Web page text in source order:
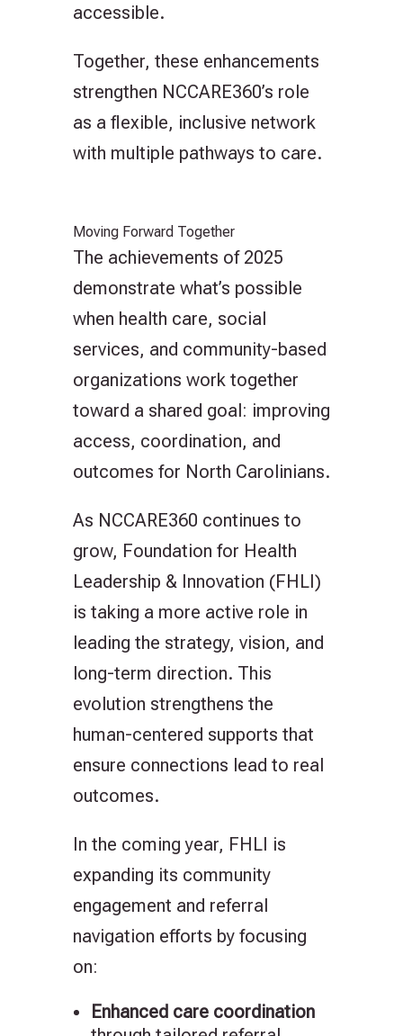
accessible.
Together, these enhancements
strengthen NCCARE360’s role
as a flexible, inclusive network
with multiple pathways to care.
Moving Forward Together
The achievements of 2025
demonstrate what’s possible
when health care, social
services, and community-based
organizations work together
toward a shared goal: improving
access, coordination, and
outcomes for North Carolinians.
As NCCARE360 continues to
grow, Foundation for Health
Leadership & Innovation (FHLI)
is taking a more active role in
leading the strategy, vision, and
long-term direction. This
evolution strengthens the
human-centered supports that
ensure connections lead to real
outcomes.
In the coming year, FHLI is
expanding its community
engagement and referral
navigation efforts by focusing
on:
Enhanced care coordination